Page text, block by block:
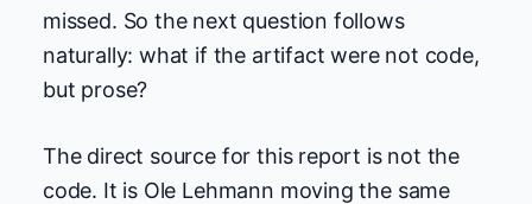
missed. So the next question follows
naturally: what if the artifact were not code,
but prose?
The direct source for this report is not the
code. It is Ole Lehmann moving the same